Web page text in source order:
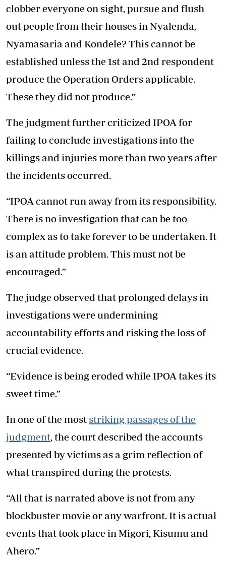
clobber everyone on sight, pursue and flush
out people from their houses in Nyalenda,
Nyamasaria and Kondele? This cannot be
established unless the 1st and 2nd respondent
produce the Operation Orders applicable.
These they did not produce.”
The judgment further criticized IPOA for
failing to conclude investigations into the
killings and injuries more than two years after
the incidents occurred.
“IPOA cannot run away from its responsibility.
There is no investigation that can be too
complex as to take forever to be undertaken. It
is an attitude problem. This must not be
encouraged.”
The judge observed that prolonged delays in
investigations were undermining
accountability efforts and risking the loss of
crucial evidence.
“Evidence is being eroded while IPOA takes its
sweet time.”
In one of the moststriking passages of the
judgment , the court described the accounts
presented by victims as a grim reflection of
what transpired during the protests.
“All that is narrated above is not from any
blockbuster movie or any warfront. It is actual
events that took place in Migori, Kisumu and
Ahero.”